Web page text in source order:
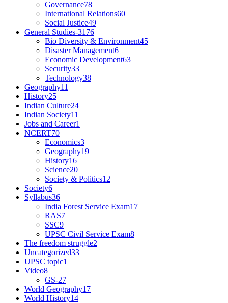
Governance78
International Relations60
Social Justice49
General Studies-3176
Bio Diversity & Environment45
Disaster Management6
Economic Development63
Security33
Technology38
Geography11
History25
Indian Culture24
Indian Society11
Jobs and Career1
NCERT70
Economics3
Geography19
History16
Science20
Society & Politics12
Society6
Syllabus36
India Forest Service Exam17
RAS7
SSC9
UPSC Civil Service Exam8
The freedom struggle2
Uncategorized33
UPSC topic1
Video8
GS-27
World Geography17
World History14